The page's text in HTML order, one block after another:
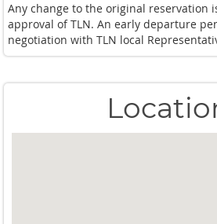
Any change to the original reservation
approval of TLN. An early departure
negotiation with TLN local